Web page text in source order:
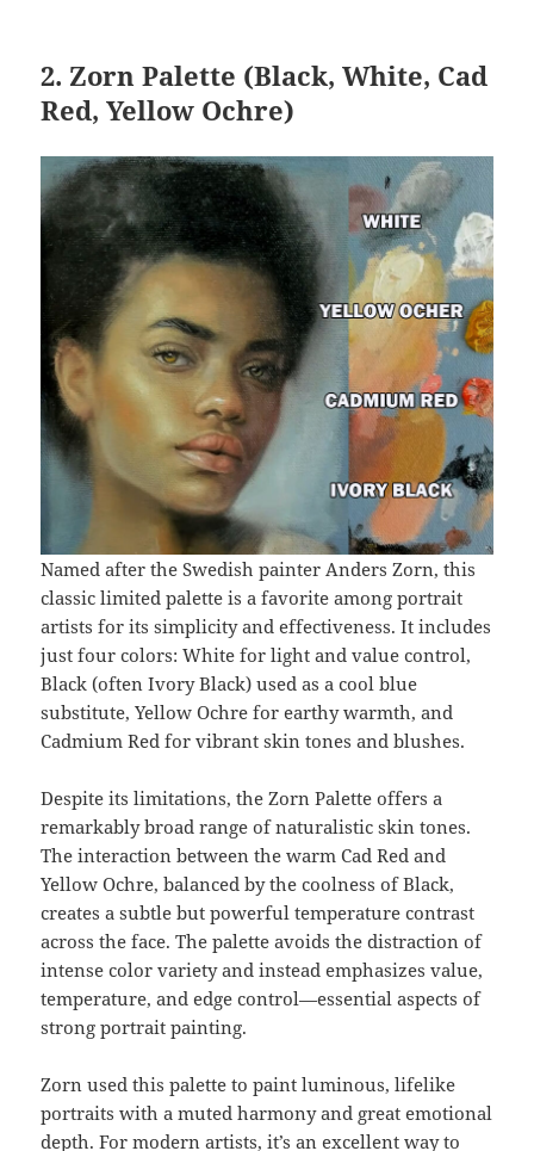
2. Zorn Palette (Black, White, Cad
Red, Yellow Ochre)
Named after the Swedish painter Anders Zorn, this
classic limited palette is a favorite among portrait
artists for its simplicity and effectiveness. It includes
just four colors: White for light and value control,
Black (often Ivory Black) used as a cool blue
substitute, Yellow Ochre for earthy warmth, and
Cadmium Red for vibrant skin tones and blushes.
Despite its limitations, the Zorn Palette offers a
remarkably broad range of naturalistic skin tones.
The interaction between the warm Cad Red and
Yellow Ochre, balanced by the coolness of Black,
creates a subtle but powerful temperature contrast
across the face. The palette avoids the distraction of
intense color variety and instead emphasizes value,
temperature, and edge control—essential aspects of
strong portrait painting.
Zorn used this palette to paint luminous, lifelike
portraits with a muted harmony and great emotional
depth. For modern artists, it’s an excellent way to